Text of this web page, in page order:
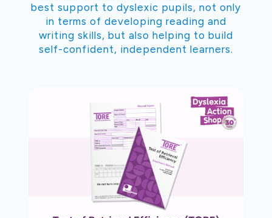
best support to dyslexic pupils, not only
in terms of developing reading and
writing skills, but also helping to build
self-confident, independent learners.